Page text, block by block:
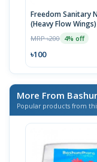
Freedom Sanitary
(Heavy Flow
MRP ৳200 4% off
৳100
More From
Popular products from